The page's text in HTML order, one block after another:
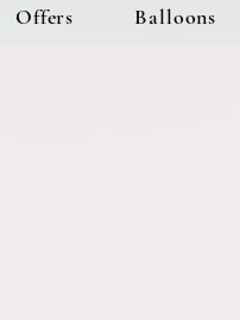
Offers Balloons